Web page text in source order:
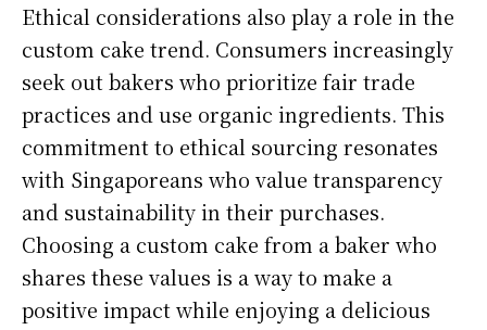
Ethical considerations also play a role in the
custom cake trend. Consumers increasingly
seek out bakers who prioritize fair trade
practices and use organic ingredients. This
commitment to ethical sourcing resonates
with Singaporeans who value transparency
and sustainability in their purchases.
Choosing a custom cake from a baker who
shares these values is a way to make a
positive impact while enjoying a delicious